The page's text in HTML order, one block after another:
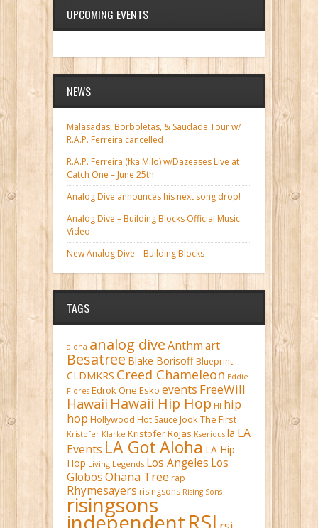
UPCOMING EVENTS
NEWS
Malasadas, Borboletas, & Saudade Tour w/
R.A.P. Ferreira cancelled
R.A.P. Ferreira (fka Milo) w/Dazeases Live at
Catch One – June 25th
Analog Dive announces his next song drop!
Analog Dive – Building Blocks Official Music
Video
New Analog Dive – Building Blocks
TAGS
aloha analog diveAnthmart
Besatree Blake Borisoff Blueprint
CLDMKRS Creed Chameleon Eddie
Flores Edrok One Esko events FreeWill
Hawaii Hawaii Hip Hop HI hip
hop Hollywood Hot Sauce Jook The First
Kristofer Klarke Kristofer Rojas Kserious la LA
Events LA Got Aloha LA Hip
Hop Living Legends Los Angeles Los
GlobosOhana Tree rap
Rhymesayers risingsons Rising Sons
risingsons
independentRSI